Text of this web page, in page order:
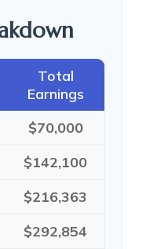
Total
Earnings
$70,000
$142,100
$216,363
$292,854